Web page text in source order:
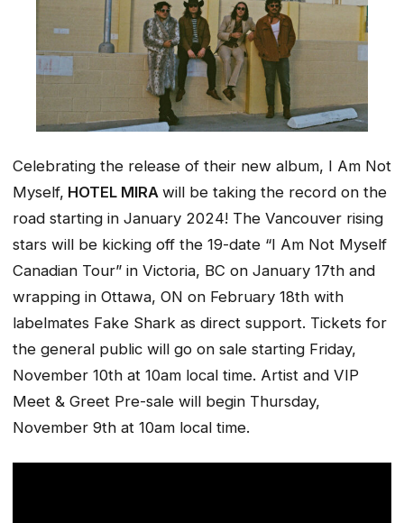
Celebrating the release of their new album, I Am Not
Myself, HOTEL MIRA will be taking the record on the
road starting in January 2024! The Vancouver rising
stars will be kicking off the 19-date “I Am Not Myself
Canadian Tour” in Victoria, BC on January 17th and
wrapping in Ottawa, ON on February 18th with
labelmates Fake Shark as direct support. Tickets for
the general public will go on sale starting Friday,
November 10th at 10am local time. Artist and VIP
Meet & Greet Pre-sale will begin Thursday,
November 9th at 10am local time.